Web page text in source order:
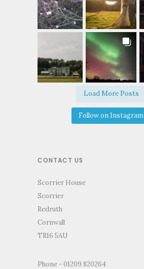
Load More Posts
Follow on Instagram
CONTACT US
Scorrier House
Scorrier
Redruth
Cornwall
TR16 5AU
Phone - 01209 820264